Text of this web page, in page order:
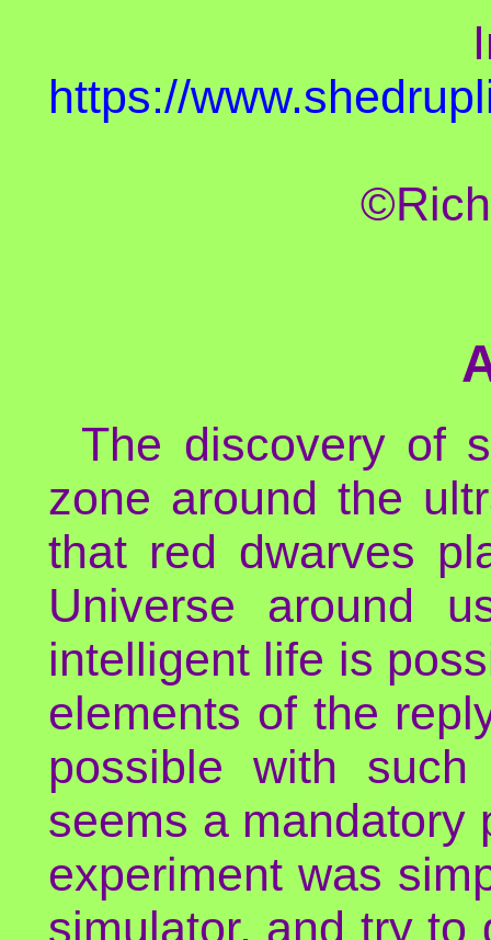
https://
The discovery of
zone around the
that red dwarves
Universe around
intelligent life is
elements of the
possible with
seems a mandatory
experiment was
simulator, and try to